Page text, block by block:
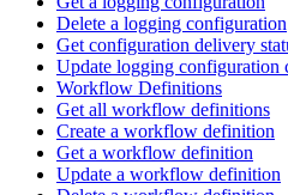
Delete a logging configuration
Get configuration delivery
Update logging configuration
Workflow Definitions
Get all workflow definitions
Create a workflow definition
Get a workflow definition
Update a workflow definition